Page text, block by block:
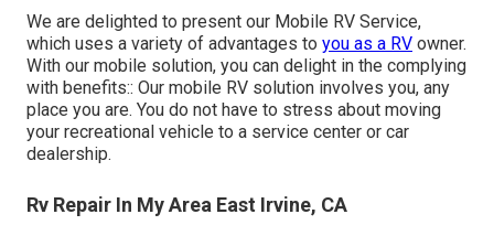
We are delighted to present our Mobile RV Service,
which uses a variety of advantages to you as a RV owner.
With our mobile solution, you can delight in the complying
with benefits:: Our mobile RV solution involves you, any
place you are. You do not have to stress about moving
your recreational vehicle to a service center or car
dealership.
Rv Repair In My Area East Irvine, CA